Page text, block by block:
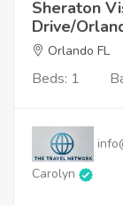
Sheraton
Drive/
Orlando FL
Beds: 1
Carolyn